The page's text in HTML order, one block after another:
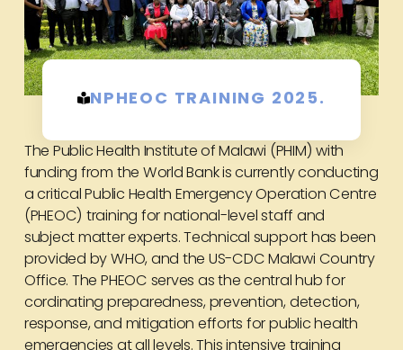
NPHEOC TRAINING 2025.
The Public Health Institute of Malawi (PHIM) with
funding from the World Bank is currently conducting
a critical Public Health Emergency Operation Centre
(PHEOC) training for national-level staff and
subject matter experts. Technical support has been
provided by WHO, and the US-CDC Malawi Country
Office. The PHEOC serves as the central hub for
cordinating preparedness, prevention, detection,
response, and mitigation efforts for public health
emergencies at all levels. This intensive training